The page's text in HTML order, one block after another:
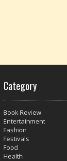
Category
Book Review
Entertainment
Fashion
Festivals
Food
Health